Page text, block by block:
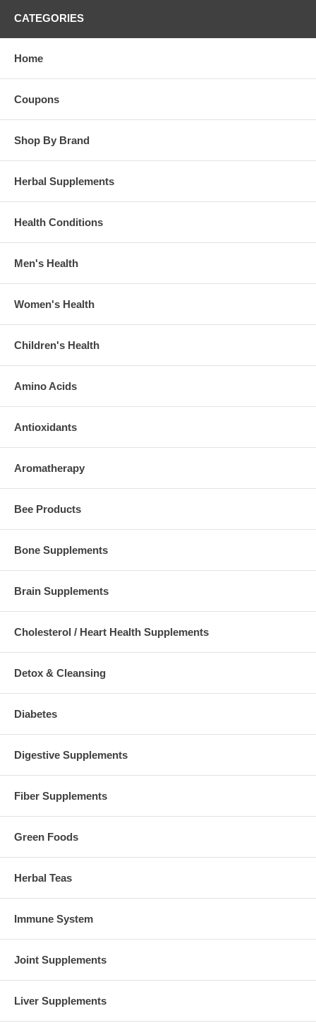
CATEGORIES
Home
Coupons
Shop By Brand
Herbal Supplements
Health Conditions
Men's Health
Women's Health
Children's Health
Amino Acids
Antioxidants
Aromatherapy
Bee Products
Bone Supplements
Brain Supplements
Cholesterol / Heart Health Supplements
Detox & Cleansing
Diabetes
Digestive Supplements
Fiber Supplements
Green Foods
Herbal Teas
Immune System
Joint Supplements
Liver Supplements